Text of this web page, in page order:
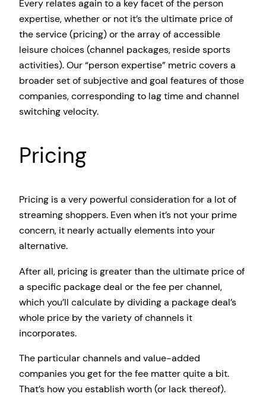
Every relates again to a key facet of the person
expertise, whether or not it’s the ultimate price of
the service (pricing) or the array of accessible
leisure choices (channel packages, reside sports
activities). Our “person expertise” metric covers a
broader set of subjective and goal features of those
companies, corresponding to lag time and channel
switching velocity.
Pricing
Pricing is a very powerful consideration for a lot of
streaming shoppers. Even when it’s not your prime
concern, it nearly actually elements into your
alternative.
After all, pricing is greater than the ultimate price of
a specific package deal or the fee per channel,
which you’ll calculate by dividing a package deal’s
whole price by the variety of channels it
incorporates.
The particular channels and value-added
companies you get for the fee matter quite a bit.
That’s how you establish worth (or lack thereof).